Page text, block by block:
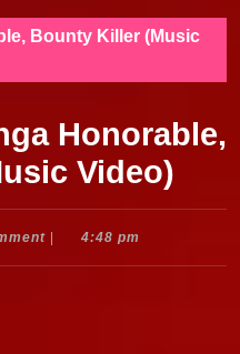
Bounty Killer (Music
Honorable,
Video)
4:48 pm